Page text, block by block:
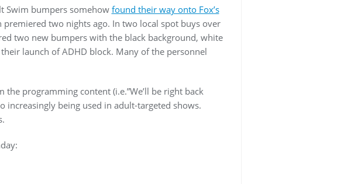
Swim bumpers somehow found their way onto Fox’s
premiered two nights ago. In two local spot buys over
two new bumpers with the black background, white
launch of ADHD block. Many of the personnel
programming content (i.e.”We’ll be right back
increasingly being used in adult-targeted shows.